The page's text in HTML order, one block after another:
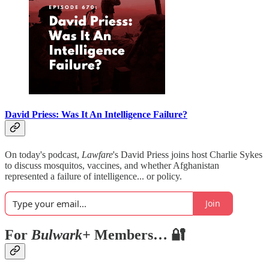
David Priess: Was It An Intelligence Failure?
On today's podcast, Lawfare's David Priess joins host Charlie Sykes
to discuss mosquitos, vaccines, and whether Afghanistan
represented a failure of intelligence... or policy.
Join
ForBulwark+ Members… 🔐